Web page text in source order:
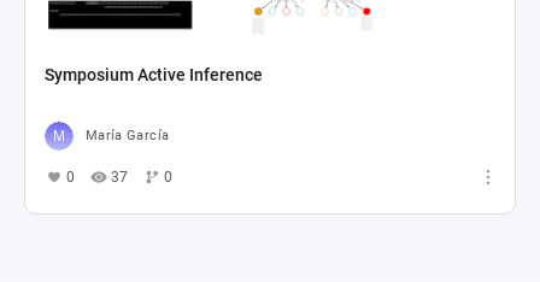
Symposium Active Inference
María García
0 37 0